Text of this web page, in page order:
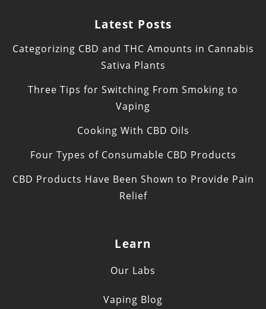
Latest Posts
Categorizing CBD and THC Amounts in Cannabis
Sativa Plants
Three Tips for Switching From Smoking to
Vaping
Cooking With CBD Oils
Four Types of Consumable CBD Products
CBD Products Have Been Shown to Provide Pain
Relief
Learn
Our Labs
Vaping Blog